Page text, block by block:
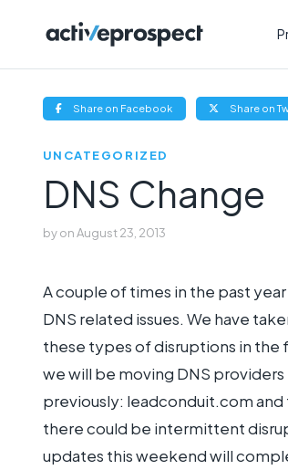
Share on Facebook(opens
new
Share on
UNCATEGORIZED
DNS Change
byonAugust 23, 2013
A couple of times in the past
DNS related issues. We have
these types of disruptions in the
we will be moving DNS
previously: leadconduit.com
there could be intermittent
updates this weekend will